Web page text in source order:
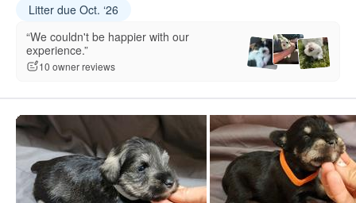
Litter due Oct. ‘26
“We couldn't be happier with our
experience.”
10 owner reviews